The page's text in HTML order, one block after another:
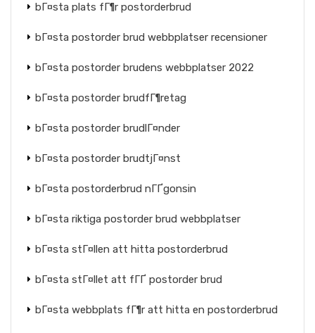
bГ¤sta plats fГ¶r postorderbrud
bГ¤sta postorder brud webbplatser recensioner
bГ¤sta postorder brudens webbplatser 2022
bГ¤sta postorder brudfГ¶retag
bГ¤sta postorder brudlГ¤nder
bГ¤sta postorder brudtjГ¤nst
bГ¤sta postorderbrud nГҐgonsin
bГ¤sta riktiga postorder brud webbplatser
bГ¤sta stГ¤llen att hitta postorderbrud
bГ¤sta stГ¤llet att fГҐ postorder brud
bГ¤sta webbplats fГ¶r att hitta en postorderbrud